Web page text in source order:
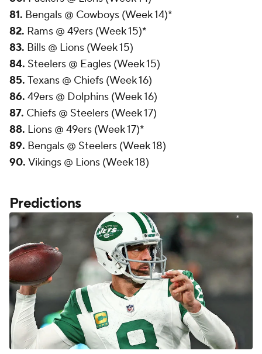
81. Bengals @ Cowboys (Week 14)*
82. Rams @ 49ers (Week 15)*
83. Bills @ Lions (Week 15)
84. Steelers @ Eagles (Week 15)
85. Texans @ Chiefs (Week 16)
86. 49ers @ Dolphins (Week 16)
87. Chiefs @ Steelers (Week 17)
88. Lions @ 49ers (Week 17)*
89. Bengals @ Steelers (Week 18)
90. Vikings @ Lions (Week 18)
Predictions